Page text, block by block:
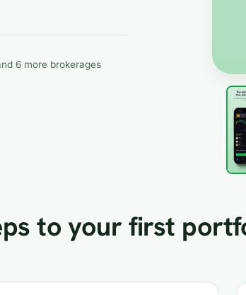
6 more brokerages
to your first